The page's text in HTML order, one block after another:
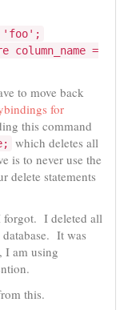
'foo';
column_name =
to move back
for
this command
which deletes all
is to never use the
delete statements
forgot. I deleted all
It was
am using
this.